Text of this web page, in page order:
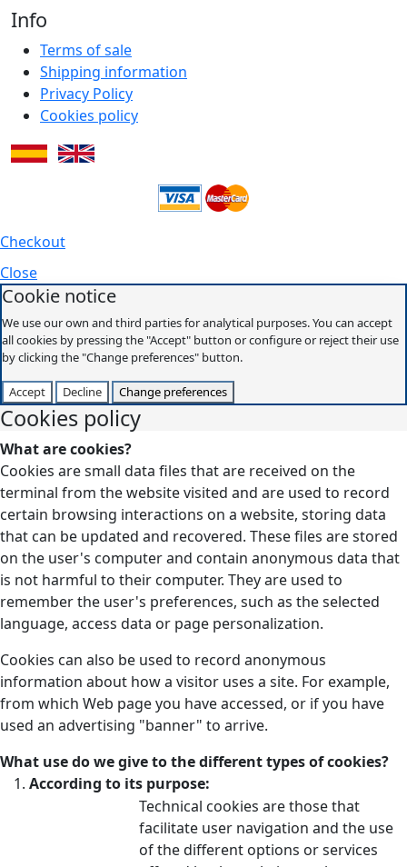
Info
Terms of sale
Shipping information
Privacy Policy
Cookies policy
Checkout
Close
Cookie notice
We use our own and third parties for analytical purposes. You can accept
all cookies by pressing the "Accept" button or configure or reject their use
by clicking the "Change preferences" button.
Accept Decline Change preferences
Cookies policy
What are cookies?
Cookies are small data files that are received on the
terminal from the website visited and are used to record
certain browsing interactions on a website, storing data
that can be updated and recovered. These files are stored
on the user's computer and contain anonymous data that
is not harmful to their computer. They are used to
remember the user's preferences, such as the selected
language, access data or page personalization.
Cookies can also be used to record anonymous
information about how a visitor uses a site. For example,
from which Web page you have accessed, or if you have
used an advertising "banner" to arrive.
What use do we give to the different types of cookies?
According to its purpose:
Technical cookies are those that
facilitate user navigation and the use
of the different options or services